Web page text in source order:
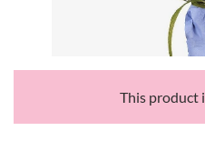
This product